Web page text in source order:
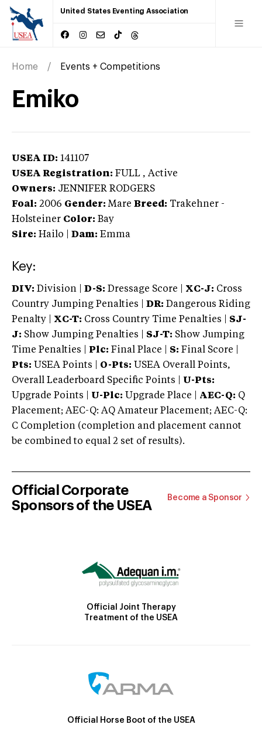
United States Eventing Association
Home Events + Competitions
Emiko
USEA ID: 141107
USEA Registration: FULL , Active
Owners: JENNIFER RODGERS
Foal: 2006 Gender: Mare Breed: Trakehner -
Holsteiner Color: Bay
Sire: Hailo Dam: Emma
Key:
DIV: Division | D-S: Dressage Score | XC-J: Cross
Country Jumping Penalties |
DR: Dangerous Riding
Penalty | XC-T: Cross Country Time Penalties | SJ-
J: Show Jumping Penalties | SJ-T: Show Jumping
Time Penalties |
Plc: Final Place | S: Final Score |
Pts: USEA Points | O-Pts: USEA Overall Points,
Overall Leaderboard Specific Points | U-Pts:
Upgrade Points | U-Plc: Upgrade Place | AEC-Q: Q
Placement; AEC-Q: AQ Amateur Placement; AEC-Q:
C Completion (completion and placement cannot
be combined to equal 2 set of results).
Official Corporate
Sponsors of the USEA
Become a Sponsor
Official Joint Therapy
Treatment of the USEA
Official Horse Boot of the USEA